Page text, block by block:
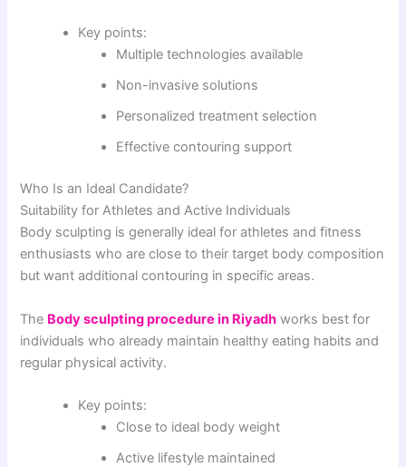
Key points:
Multiple technologies available
Non-invasive solutions
Personalized treatment selection
Effective contouring support
Who Is an Ideal Candidate?
Suitability for Athletes and Active Individuals
Body sculpting is generally ideal for athletes and fitness
enthusiasts who are close to their target body composition
but want additional contouring in specific areas.
The Body sculpting procedure in Riyadh works best for
individuals who already maintain healthy eating habits and
regular physical activity.
Key points:
Close to ideal body weight
Active lifestyle maintained